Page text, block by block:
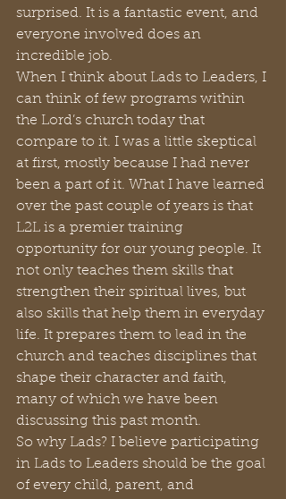
surprised. It is a fantastic event, and
everyone involved does an
incredible job.
When I think about Lads to Leaders, I
can think of few programs within
the Lord’s church today that
compare to it. I was a little skeptical
at first, mostly because I had never
been a part of it. What I have learned
over the past couple of years is that
L2L is a premier training
opportunity for our young people. It
not only teaches them skills that
strengthen their spiritual lives, but
also skills that help them in everyday
life. It prepares them to lead in the
church and teaches disciplines that
shape their character and faith,
many of which we have been
discussing this past month.
So why Lads? I believe participating
in Lads to Leaders should be the goal
of every child, parent, and